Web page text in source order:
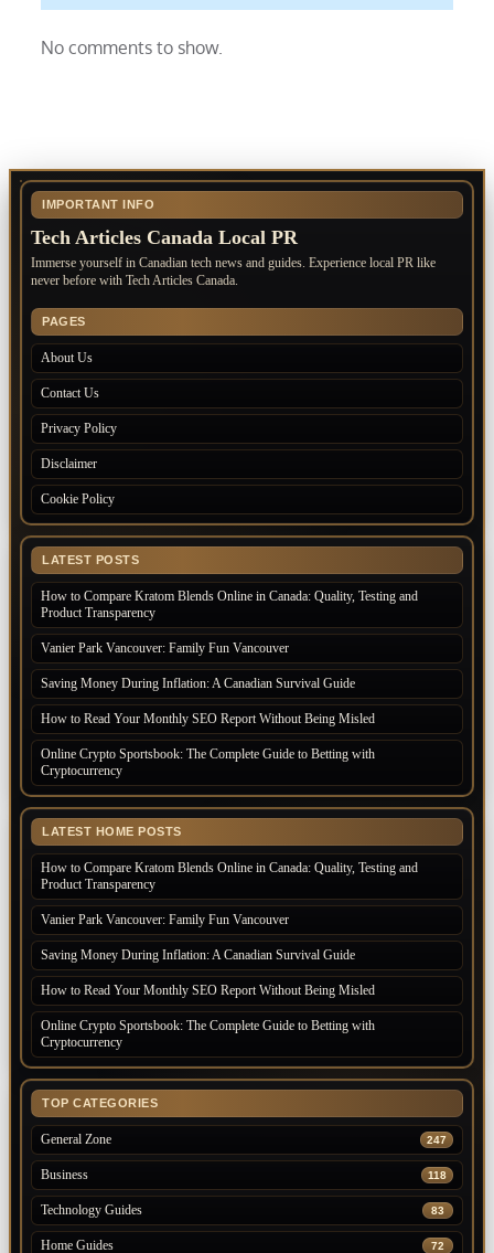
No comments to show.
IMPORTANT INFO
Tech Articles Canada Local PR
Immerse yourself in Canadian tech news and guides. Experience local PR like
never before with Tech Articles Canada.
PAGES
About Us
Contact Us
Privacy Policy
Disclaimer
Cookie Policy
LATEST POSTS
How to Compare Kratom Blends Online in Canada: Quality, Testing and
Product Transparency
Vanier Park Vancouver: Family Fun Vancouver
Saving Money During Inflation: A Canadian Survival Guide
How to Read Your Monthly SEO Report Without Being Misled
Online Crypto Sportsbook: The Complete Guide to Betting with
Cryptocurrency
LATEST HOME POSTS
How to Compare Kratom Blends Online in Canada: Quality, Testing and
Product Transparency
Vanier Park Vancouver: Family Fun Vancouver
Saving Money During Inflation: A Canadian Survival Guide
How to Read Your Monthly SEO Report Without Being Misled
Online Crypto Sportsbook: The Complete Guide to Betting with
Cryptocurrency
TOP CATEGORIES
General Zone 247
Business 118
Technology Guides 83
Home Guides 72